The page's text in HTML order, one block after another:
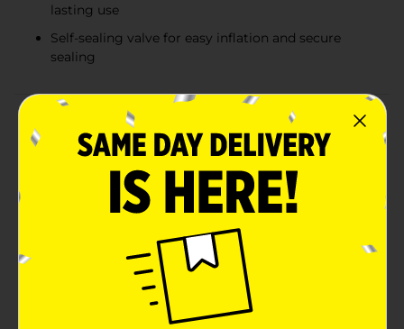
lasting use
Self-sealing valve for easy inflation and secure
sealing
Product Details
Make your celebrations shine with our Stationery
Balloon Red Star Holographic, 1 ct! This stunning
balloon features a vibrant red hue and an eye-catching
holographic finish that creates a dazzling display of
light and color. Perfect for adding a touch of sparkle
to any event, this star-shaped balloon is sure to be a
standout decoration.Measuring approximately 18
inches in diameter when fully inflated, this balloon is
ideal for birthdays, graduations, holiday parties, and
any occasion that calls for a bit of extra flair. Its star
shape symbolizes success and celebration, making it a